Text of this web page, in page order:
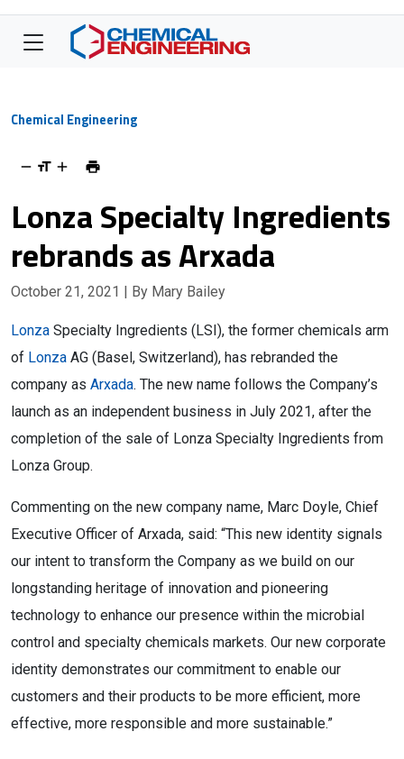
Chemical Engineering
Lonza Specialty Ingredients
rebrands as Arxada
October 21, 2021 | By Mary Bailey
Lonza Specialty Ingredients (LSI), the former chemicals arm
of Lonza AG (Basel, Switzerland), has rebranded the
company as Arxada. The new name follows the Company’s
launch as an independent business in July 2021, after the
completion of the sale of Lonza Specialty Ingredients from
Lonza Group.
Commenting on the new company name, Marc Doyle, Chief
Executive Officer of Arxada, said: “This new identity signals
our intent to transform the Company as we build on our
longstanding heritage of innovation and pioneering
technology to enhance our presence within the microbial
control and specialty chemicals markets. Our new corporate
identity demonstrates our commitment to enable our
customers and their products to be more efficient, more
effective, more responsible and more sustainable.”